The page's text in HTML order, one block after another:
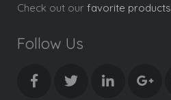
Check out our favorite products
Follow Us